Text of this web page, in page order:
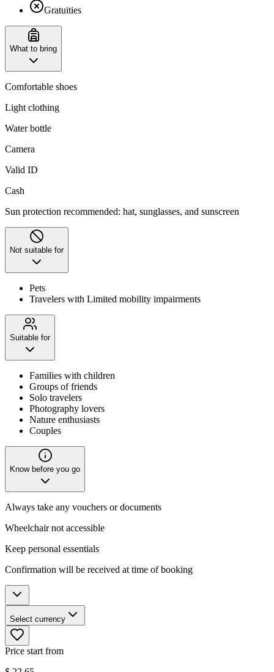
Gratuities
What to bring
Comfortable shoes
Light clothing
Water bottle
Camera
Valid ID
Cash
Sun protection recommended: hat, sunglasses, and sunscreen
Not suitable for
Pets
Travelers with Limited mobility impairments
Suitable for
Families with children
Groups of friends
Solo travelers
Photography lovers
Nature enthusiasts
Couples
Know before you go
Always take any vouchers or documents
Wheelchair not accessible
Keep personal essentials
Confirmation will be received at time of booking
Select currency
Price start from